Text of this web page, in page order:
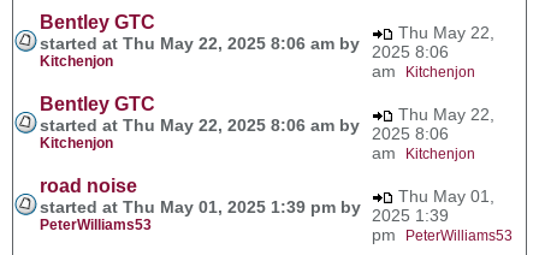
Bentley GTC
started at Thu May 22, 2025 8:06 am by
Kitchenjon
Thu May 22,
2025 8:06
am
Kitchenjon
Bentley GTC
started at Thu May 22, 2025 8:06 am by
Kitchenjon
Thu May 22,
2025 8:06
am
Kitchenjon
road noise
started at Thu May 01, 2025 1:39 pm by
PeterWilliams53
Thu May 01,
2025 1:39
pm
PeterWilliams53